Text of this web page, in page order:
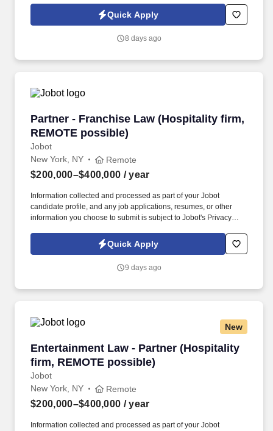
month contract, our client is actively looking to transition standout
performers into permanent, long-term career roles within the
Quick Apply
8 days ago
Partner - Franchise Law (Hospitality firm,
REMOTE possible)
Jobot
Partner - Franchise Law (Hospitality firm,
New York, NY Remote
$200,000–$400,000 / year
Information collected and processed as part of your Jobot
candidate profile, and any job applications, resumes, or other
information you choose to submit is subject to Jobot's Privacy
Jobot Notice Regarding Automated Employment Decision Tools
which are available at jobot.com/legal. Seeking a dynamic and
NYC Hospitality law firm and help them expand this area, while
Quick Apply
9 days ago
New
Entertainment Law - Partner (Hospitality
firm, REMOTE possible)
Jobot
Entertainment Law - Partner (Hospitality firm,
New York, NY Remote
$200,000–$400,000 / year
Information collected and processed as part of your Jobot